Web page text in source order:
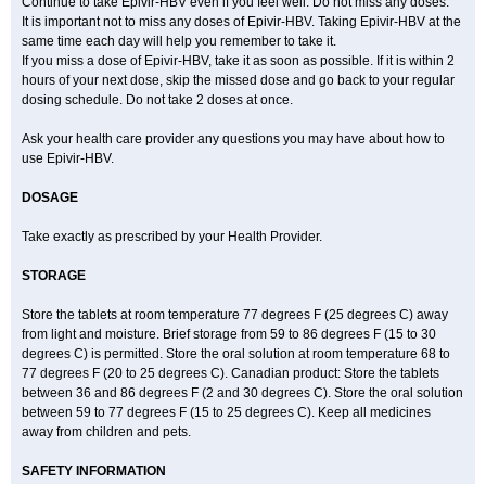
It is important not to miss any doses of Epivir-HBV. Taking Epivir-HBV at the
same time each day will help you remember to take it.
If you miss a dose of Epivir-HBV, take it as soon as possible. If it is within 2
hours of your next dose, skip the missed dose and go back to your regular
dosing schedule. Do not take 2 doses at once.
Ask your health care provider any questions you may have about how to
use Epivir-HBV.
DOSAGE
Take exactly as prescribed by your Health Provider.
STORAGE
Store the tablets at room temperature 77 degrees F (25 degrees C) away
from light and moisture. Brief storage from 59 to 86 degrees F (15 to 30
degrees C) is permitted. Store the oral solution at room temperature 68 to
77 degrees F (20 to 25 degrees C). Canadian product: Store the tablets
between 36 and 86 degrees F (2 and 30 degrees C). Store the oral solution
between 59 to 77 degrees F (15 to 25 degrees C). Keep all medicines
away from children and pets.
SAFETY INFORMATION